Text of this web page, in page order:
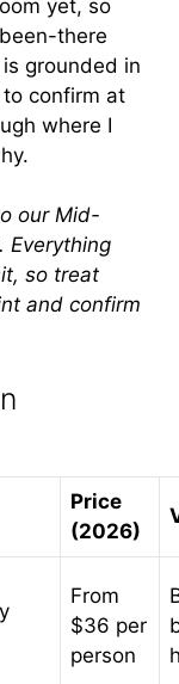
yet, so
there
grounded in
confirm at
where I
our Mid-
Everything
so treat
and confirm
Price
(2026)
From
$36 per
person